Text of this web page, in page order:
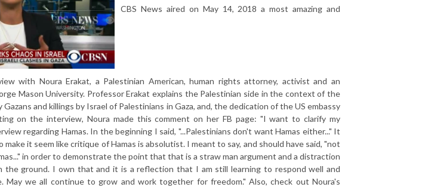
CBS News aired on May 14, 2018 a most amazing and
with Noura Erakat, a Palestinian American, human rights attorney, activist and an
Mason University. Professor Erakat explains the Palestinian side in the context of the
and killings by Israel of Palestinians in Gaza, and, the dedication of the US embassy
on the interview, Noura made this comment on her FB page: "I want to clarify my
regarding Hamas. In the beginning I said, "...Palestinians don't want Hamas either..." It
make it seem like critique of Hamas is absolutist. I meant to say, and should have said, "not
in order to demonstrate the point that that is a straw man argument and a distraction
the ground. I own that and it is a reflection that I am still learning to respond well and
May we all continue to grow and work together for freedom." Also, check out Noura's